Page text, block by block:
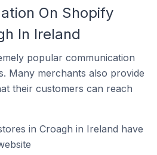
On Shopify
In Ireland
popular communication
Many merchants also provide
their customers can reach
in Croagh in Ireland have